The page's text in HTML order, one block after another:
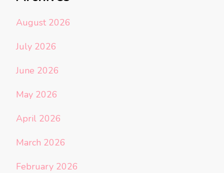
August 2026
July 2026
June 2026
May 2026
April 2026
March 2026
February 2026